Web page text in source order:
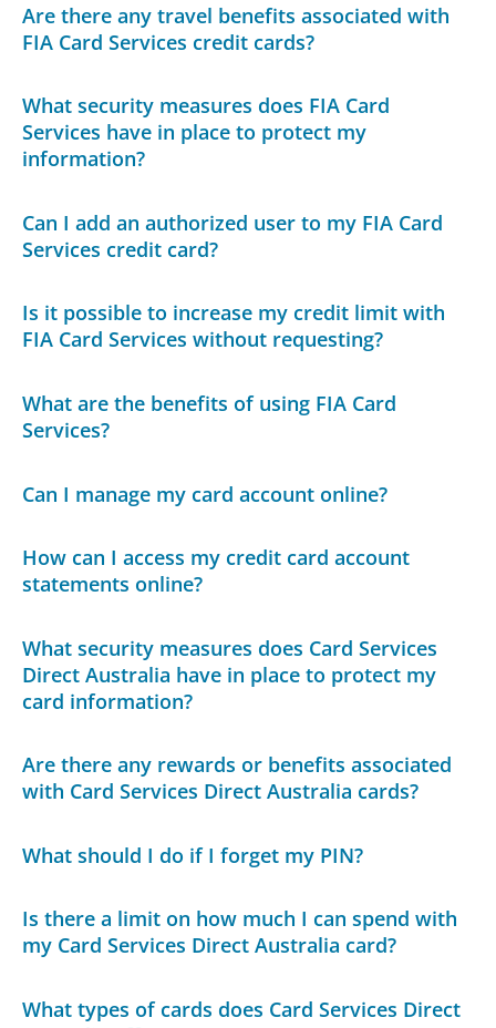
Are there any travel benefits associated with
FIA Card Services credit cards?
What security measures does FIA Card
Services have in place to protect my
information?
Can I add an authorized user to my FIA Card
Services credit card?
Is it possible to increase my credit limit with
FIA Card Services without requesting?
What are the benefits of using FIA Card
Services?
Can I manage my card account online?
How can I access my credit card account
statements online?
What security measures does Card Services
Direct Australia have in place to protect my
card information?
Are there any rewards or benefits associated
with Card Services Direct Australia cards?
What should I do if I forget my PIN?
Is there a limit on how much I can spend with
my Card Services Direct Australia card?
What types of cards does Card Services Direct